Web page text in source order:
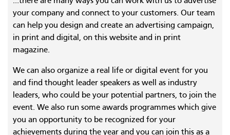
your company and connect to your customers. Our team
can help you design and create an advertising campaign,
in print and digital, on this website and in print
magazine.
We can also organize a real life or digital event for you
and find thought leader speakers as well as industry
leaders, who could be your potential partners, to join the
event. We also run some awards programmes which give
you an opportunity to be recognized for your
achievements during the year and you can join this as a